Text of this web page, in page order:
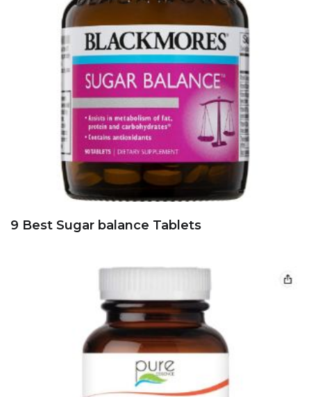
9 Best Sugar balance Tablets